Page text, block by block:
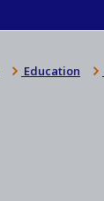
Education